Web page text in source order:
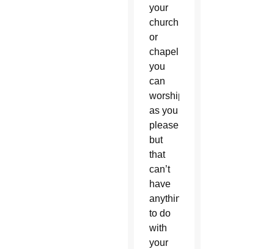
your
church
or
chapel
you
can
worship
as you
please
but
that
can’t
have
anything
to do
with
your